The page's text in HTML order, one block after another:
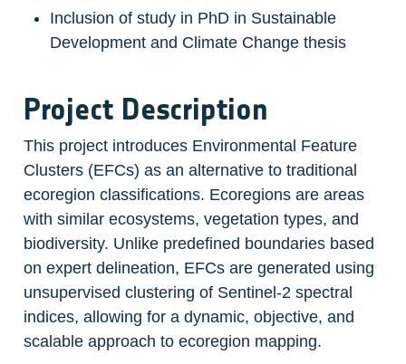
Inclusion of study in PhD in Sustainable
Development and Climate Change thesis
Project Description
This project introduces Environmental Feature
Clusters (EFCs) as an alternative to traditional
ecoregion classifications. Ecoregions are areas
with similar ecosystems, vegetation types, and
biodiversity. Unlike predefined boundaries based
on expert delineation, EFCs are generated using
unsupervised clustering of Sentinel-2 spectral
indices, allowing for a dynamic, objective, and
scalable approach to ecoregion mapping.